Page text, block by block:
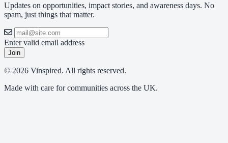
Updates on opportunities, impact stories, and awareness days. No
spam, just things that matter.
Enter valid email address
Join
© 2026 Vinspired. All rights reserved.
Made with care for communities across the UK.